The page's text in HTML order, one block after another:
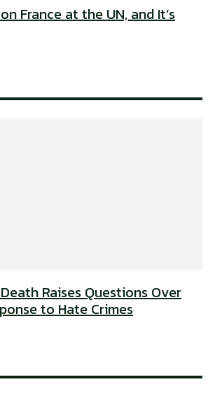
France at the UN, and It’s
Raises Questions Over
to Hate Crimes